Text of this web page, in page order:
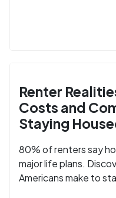
Renter
Costs and
Staying
80% of renters say
major life plans.
Americans make to